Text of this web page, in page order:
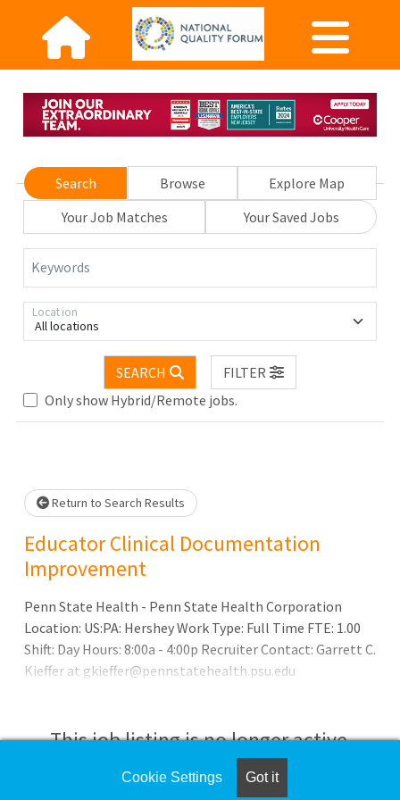
Search Browse
Explore Map
Your Job Matches
Your Saved Jobs
Keywords
All locations
Location
SEARCH
FILTER
Only show Hybrid/Remote jobs.
Loading... Please wait.
Return to Search Results
Educator Clinical Documentation
Improvement
Penn State Health - Penn State Health Corporation
Location: US:PA: Hershey Work Type: Full Time FTE: 1.00
Shift: Day Hours: 8:00a - 4:00p Recruiter Contact: Garrett C.
Kieffer at gkieffer@pennstatehealth.psu.edu
This job listing is no longer active.
Check the left side of the screen for similar
Cookie Settings Got it